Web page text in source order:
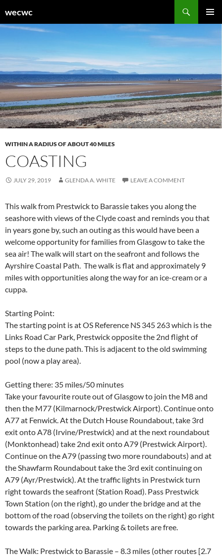
to
content
wecwc
WITHIN A RADIUS OF ABOUT 40 MILES
COASTING
JULY 29, 2019 GLENDA A. WHITE LEAVE A COMMENT
This walk from Prestwick to Barassie takes you along the
seashore with views of the Clyde coast and reminds you that
in years gone by, such an outing as this would have been a
welcome opportunity for families from Glasgow to take the
sea air! The walk will start on the seafront and follows the
Ayrshire Coastal Path. The walk is flat and approximately 9
miles with opportunities along the way for an ice-cream or a
cuppa.
Starting Point:
The starting point is at OS Reference NS 345 263 which is the
Links Road Car Park, Prestwick opposite the 2nd flight of
steps to the dune path. This is adjacent to the old swimming
pool (now a play area).
Getting there: 35 miles/50 minutes
Take your favourite route out of Glasgow to join the M8 and
then the M77 (Kilmarnock/Prestwick Airport). Continue onto
A77 at Fenwick. At the Dutch House Roundabout, take 3rd
exit onto A78 (Irvine/Prestwick) and at the next roundabout
(Monktonhead) take 2nd exit onto A79 (Prestwick Airport).
Continue on the A79 (passing two more roundabouts) and at
the Shawfarm Roundabout take the 3rd exit continuing on
A79 (Ayr/Prestwick). At the traffic lights in Prestwick turn
right towards the seafront (Station Road). Pass Prestwick
Town Station (on the right), go under the bridge and at the
bottom of the road (observing the toilets on the right) go right
towards the parking area. Parking & toilets are free.
The Walk: Prestwick to Barassie – 8.3 miles (other routes [2.7